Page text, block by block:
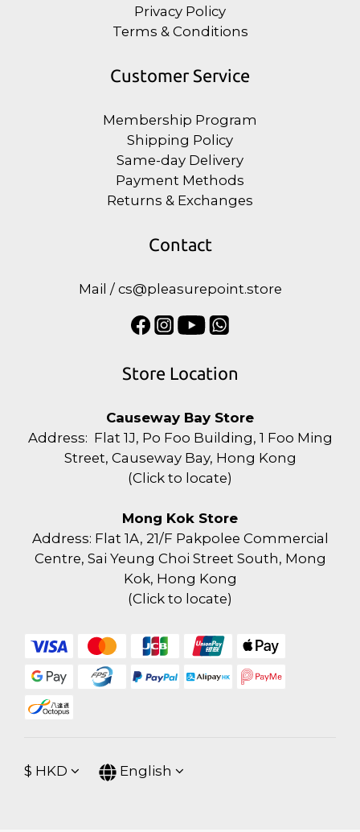
Privacy Policy
Terms & Conditions
Customer Service
Membership Program
Shipping Policy
Same-day Delivery
Payment Methods
Returns & Exchanges
Contact
Mail / cs@pleasurepoint.store
Store Location
Causeway Bay Store
Address: Flat 1J, Po Foo Building, 1 Foo Ming
Street, Causeway Bay, Hong Kong
(Click to locate)
Mong Kok Store
Address: Flat 1A, 21/F Pakpolee Commercial
Centre, Sai Yeung Choi Street South, Mong
Kok, Hong Kong
(Click to locate)
$ HKD English